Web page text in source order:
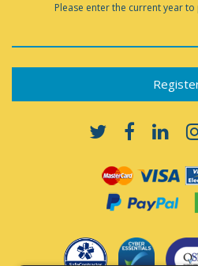
Please enter the current year